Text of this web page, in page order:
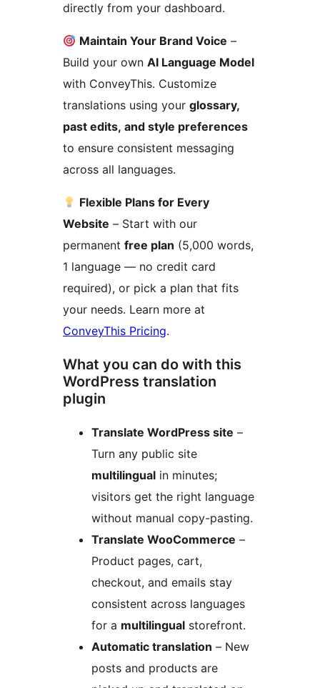
directly from your dashboard.
Maintain Your Brand Voice –
Build your own AI Language Model
with ConveyThis. Customize
translations using your glossary,
past edits, and style preferences
to ensure consistent messaging
across all languages.
Flexible Plans for Every
Website – Start with our
permanent free plan (5,000 words,
1 language — no credit card
required), or pick a plan that fits
your needs. Learn more at
ConveyThis Pricing.
What you can do with this
WordPress translation
plugin
Translate WordPress site –
Turn any public site
multilingual in minutes;
visitors get the right language
without manual copy-pasting.
Translate WooCommerce –
Product pages, cart,
checkout, and emails stay
consistent across languages
for a multilingual storefront.
Automatic translation – New
posts and products are